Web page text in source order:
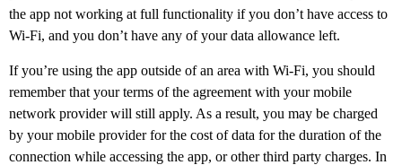
the app not working at full functionality if you don’t have access to
Wi-Fi, and you don’t have any of your data allowance left.
If you’re using the app outside of an area with Wi-Fi, you should
remember that your terms of the agreement with your mobile
network provider will still apply. As a result, you may be charged
by your mobile provider for the cost of data for the duration of the
connection while accessing the app, or other third party charges. In